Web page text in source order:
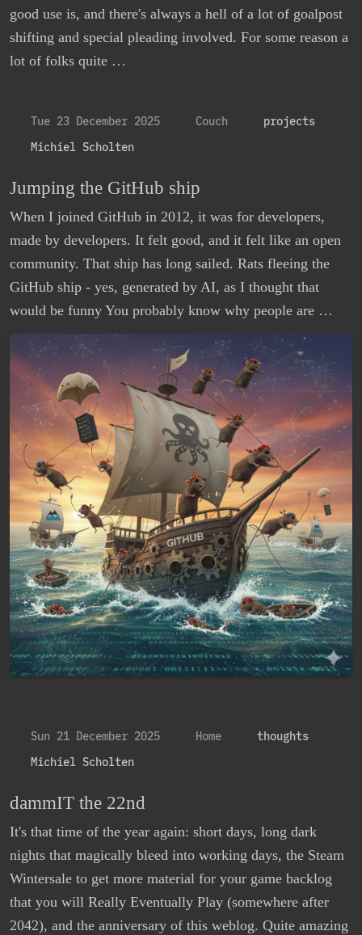
good use is, and there's always a hell of a lot of goalpost
shifting and special pleading involved. For some reason a
lot of folks quite …
Tue 23 December 2025 Couch
projects
Michiel Scholten
Jumping the GitHub ship
When I joined GitHub in 2012, it was for developers,
made by developers. It felt good, and it felt like an open
community. That ship has long sailed. Rats fleeing the
GitHub ship - yes, generated by AI, as I thought that
would be funny You probably know why people are …
Sun 21 December 2025 Home
thoughts
Michiel Scholten
dammIT the 22nd
It's that time of the year again: short days, long dark
nights that magically bleed into working days, the Steam
Wintersale to get more material for your game backlog
that you will Really Eventually Play (somewhere after
2042), and the anniversary of this weblog. Quite amazing